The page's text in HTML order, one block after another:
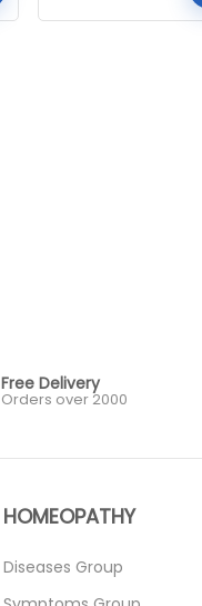
Free Delivery
Orders over 2000
HOMEOPATHY
Diseases Group